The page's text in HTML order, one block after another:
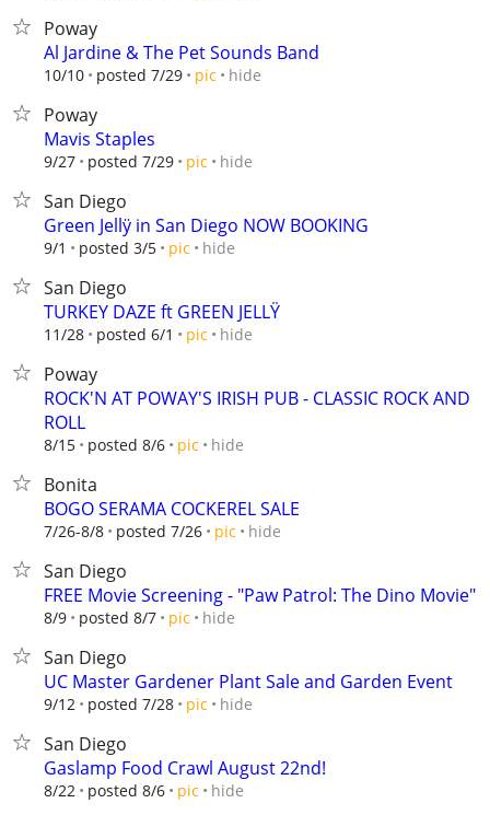
Poway
Al Jardine & The Pet Sounds Band
10/10 posted 7/29 pic hide
Poway
Mavis Staples
9/27 posted 7/29 pic hide
San Diego
Green Jellÿ in San Diego NOW BOOKING
9/1 posted 3/5 pic hide
San Diego
TURKEY DAZE ft GREEN JELLŸ
11/28 posted 6/1 pic hide
Poway
ROCK'N AT POWAY'S IRISH PUB - CLASSIC ROCK AND
ROLL
8/15 posted 8/6 pic hide
Bonita
BOGO SERAMA COCKEREL SALE
7/26-8/8 posted 7/26 pic hide
San Diego
FREE Movie Screening - "Paw Patrol: The Dino Movie"
8/9 posted 8/7 pic hide
San Diego
UC Master Gardener Plant Sale and Garden Event
9/12 posted 7/28 pic hide
San Diego
Gaslamp Food Crawl August 22nd!
8/22 posted 8/6 pic hide